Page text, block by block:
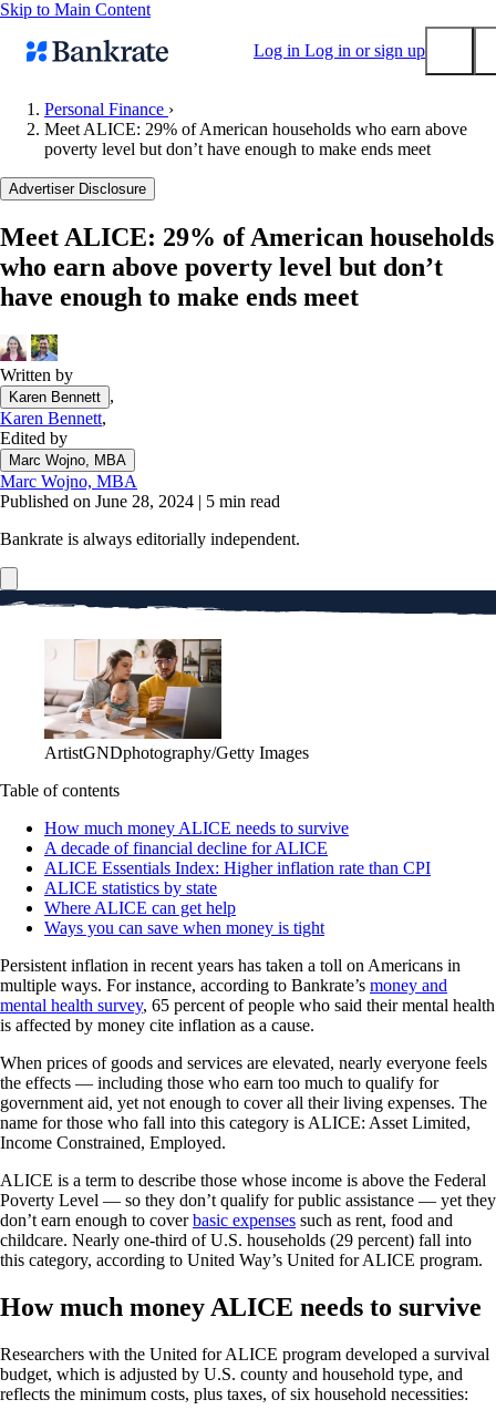
Skip to Main Content
Log in Log in or sign up
Submit
Mortgage rates
Balance transfer credit cards
Tools
Mortgage calculator
CD calculator
Personal Finance ›
Meet ALICE: 29% of American households who earn above
poverty level but don’t have enough to make ends meet
Advertiser Disclosure
Meet ALICE: 29% of American households
who earn above poverty level but don’t
have enough to make ends meet
Written by
Karen Bennett ,
Karen Bennett,
Edited by
Marc Wojno, MBA
Marc Wojno, MBA
Published on June 28, 2024 | 5 min read
Bankrate is always editorially independent.
ArtistGNDphotography/Getty Images
Table of contents
How much money ALICE needs to survive
A decade of financial decline for ALICE
ALICE Essentials Index: Higher inflation rate than CPI
ALICE statistics by state
Where ALICE can get help
Ways you can save when money is tight
Persistent inflation in recent years has taken a toll on Americans in
multiple ways. For instance, according to Bankrate’s money and
mental health survey, 65 percent of people who said their mental health
is affected by money cite inflation as a cause.
When prices of goods and services are elevated, nearly everyone feels
the effects — including those who earn too much to qualify for
government aid, yet not enough to cover all their living expenses. The
name for those who fall into this category is ALICE: Asset Limited,
Income Constrained, Employed.
ALICE is a term to describe those whose income is above the Federal
Poverty Level — so they don’t qualify for public assistance — yet they
don’t earn enough to coverbasic expenses such as rent, food and
childcare. Nearly one-third of U.S. households (29 percent) fall into
this category, according to United Way’s United for ALICE program.
How much money ALICE needs to survive
Researchers with the United for ALICE program developed a survival
budget, which is adjusted by U.S. county and household type, and
reflects the minimum costs, plus taxes, of six household necessities: